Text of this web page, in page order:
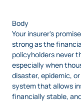
Body
Your insurer's
strong as the
policyholders never
especially when
disaster, epidemic,
system that allows
financially stable,